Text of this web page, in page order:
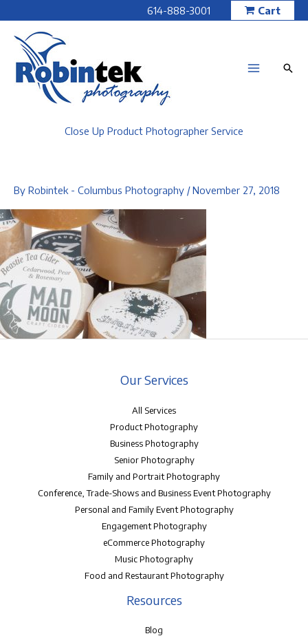
to
content
614-888-3001 Cart
Close Up Product Photographer Service
By Robintek - Columbus Photography /November 27, 2018
Our Services
All Services
Product Photography
Business Photography
Senior Photography
Family and Portrait Photography
Conference, Trade-Shows and Business Event Photography
Personal and Family Event Photography
Engagement Photography
eCommerce Photography
Music Photography
Food and Restaurant Photography
Resources
Blog